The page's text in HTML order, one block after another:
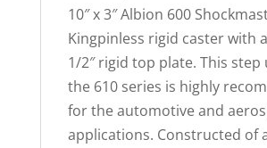
10″ x 3″ Albion 600
Kingpinless rigid caster with a
1/2″ rigid top plate. This step
the 610 series is highly
for the automotive and
applications. Constructed of